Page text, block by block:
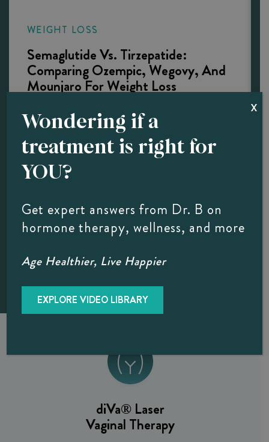
Semaglutide Vs. Tirzepatide:
Comparing Ozempic, Wegovy, And
Mounjaro For Weight Loss
WEIGHT LOSS
Key Takeaways Semaglutide vs. Tirzepatide is a
comparison of two different drugs, not the same
one. Ozempic and Wegovy are brand names for
semaglutide; Mounjaro and Zepbound are
tirzepatide. Both medications produce excellent
LEARN MORE
diVa®Laser
Vaginal Therapy
Wondering if a
treatment is right for
YOU?
Get expert answers from Dr. B on
hormone therapy, wellness, and more
Age Healthier, Live Happier
EXPLORE VIDEO LIBRARY
X